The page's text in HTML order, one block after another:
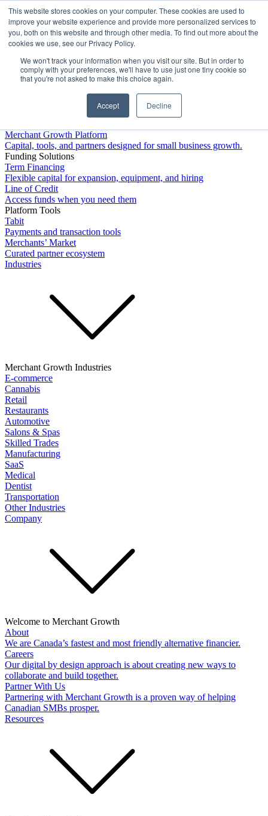
This website stores cookies on your computer. These cookies are used to
improve your website experience and provide more personalized services to
you, both on this website and through other media. To find out more about the
cookies we use, see our Privacy Policy.
We won't track your information when you visit our site. But in order to
comply with your preferences, we'll have to use just one tiny cookie so
that you're not asked to make this choice again.
Accept Decline
Platform
Merchant Growth Platform
Capital, tools, and partners designed for small business growth.
Funding Solutions
Term Financing
Flexible capital for expansion, equipment, and hiring
Line of Credit
Access funds when you need them
Platform Tools
Tabit
Payments and transaction tools
Merchants’ Market
Curated partner ecosystem
Industries
Merchant Growth Industries
E-commerce
Cannabis
Retail
Restaurants
Automotive
Salons & Spas
Skilled Trades
Manufacturing
SaaS
Medical
Dentist
Transportation
Other Industries
Company
Welcome to Merchant Growth
About
We are Canada’s fastest and most friendly alternative financier.
Careers
Our digital by design approach is about creating new ways to
collaborate and build together.
Partner With Us
Partnering with Merchant Growth is a proven way of helping
Canadian SMBs prosper.
Resources